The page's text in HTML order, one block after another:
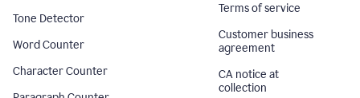
Tone Detector
Word Counter
Character Counter
Terms of service
Customer business
agreement
CA notice at
collection